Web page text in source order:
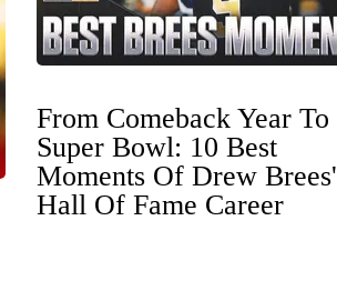
From Comeback Year To
Super Bowl: 10 Best
Moments Of Drew Brees'
Hall Of Fame Career